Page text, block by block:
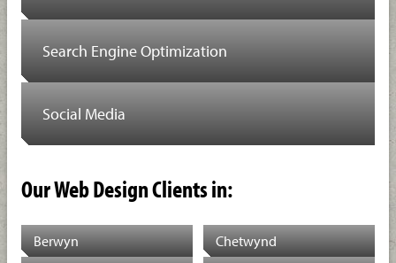
Search Engine Optimization
Social Media
Our Web Design Clients in:
Berwyn
Chetwynd